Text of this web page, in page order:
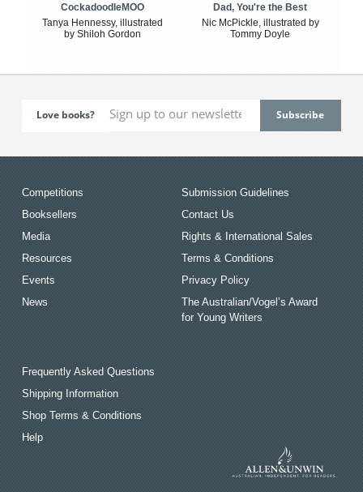
CockadoodleMOO
Tanya Hennessy, illustrated
by Shiloh Gordon
Dad, You're the Best
Nic McPickle, illustrated by
Tommy Doyle
Love books?
Competitions
Booksellers
Media
Resources
Events
News
Submission Guidelines
Contact Us
Rights & International Sales
Terms & Conditions
Privacy Policy
The Australian/Vogel’s Award
for Young Writers
Frequently Asked Questions
Shipping Information
Shop Terms & Conditions
Help